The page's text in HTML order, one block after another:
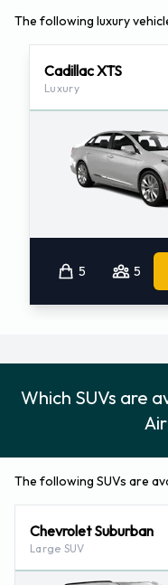
The following luxury
Cadillac XTS
Luxury
5 5
Which SUVs are
The following SUVs are
Chevrolet Suburban
Large SUV